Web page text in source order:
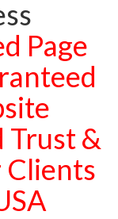
Page
Trust &